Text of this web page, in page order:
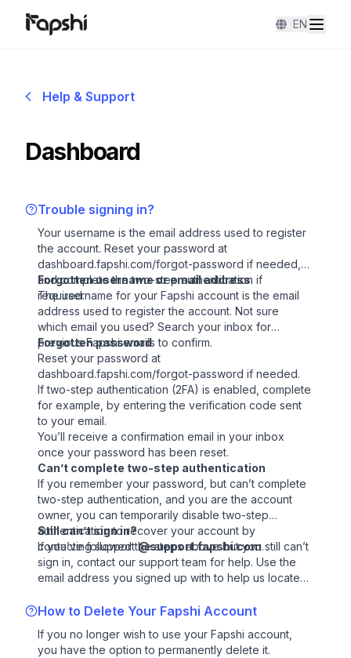
EN
Help & Support
Dashboard
Trouble signing in?
Your username is the email address used to register
the account. Reset your password at
dashboard.fapshi.com/forgot-password if needed,
and complete the two-step authentication if
required.
Forgotten username or email address
The username for your Fapshi account is the email
address used to register the account. Not sure
which email you used? Search your inbox for
previous Fapshi emails to confirm.
Forgotten password
Reset your password at
dashboard.fapshi.com/forgot-password if needed.
If two-step authentication (2FA) is enabled, complete
for example, by entering the verification code sent
to your email.
You’ll receive a confirmation email in your inbox
once your password has been reset.
Can’t complete two-step authentication
If you remember your password, but can’t complete
two-step authentication, and you are the account
owner, you can temporarily disable two-step
authentication to recover your account by
contacting support@support.fapshi.com.
Still can’t sign in?
If you’ve followed the steps above but you still can’t
sign in, contact our support team for help. Use the
email address you signed up with to help us locate
How to Delete Your Fapshi Account
If you no longer wish to use your Fapshi account,
you have the option to permanently delete it.